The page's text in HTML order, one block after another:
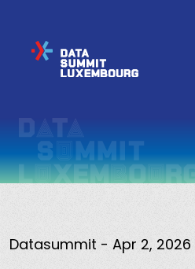
Datasummit - Apr 2, 2026